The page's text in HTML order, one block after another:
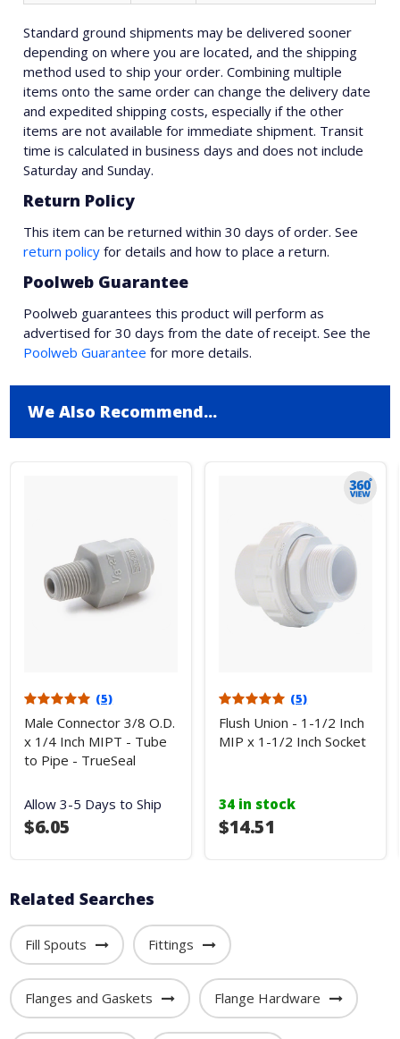
Standard ground shipments may be delivered sooner
depending on where you are located, and the shipping
method used to ship your order. Combining multiple
items onto the same order can change the delivery date
and expedited shipping costs, especially if the other
items are not available for immediate shipment. Transit
time is calculated in business days and does not include
Saturday and Sunday.
Return Policy
This item can be returned within 30 days of order. See
return policy for details and how to place a return.
Poolweb Guarantee
Poolweb guarantees this product will perform as
advertised for 30 days from the date of receipt. See the
Poolweb Guarantee for more details.
We Also Recommend...
(5)
Male Connector 3/8 O.D.
x 1/4 Inch MIPT - Tube
to Pipe - TrueSeal
Allow 3-5 Days to Ship
$6.05
(5)
Flush Union - 1-1/2 Inch
MIP x 1-1/2 Inch Socket
34 in stock
$14.51
Related Searches
Fill Spouts Fittings
Flanges and Gaskets Flange Hardware